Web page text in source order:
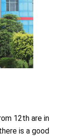
12th are in
is a good